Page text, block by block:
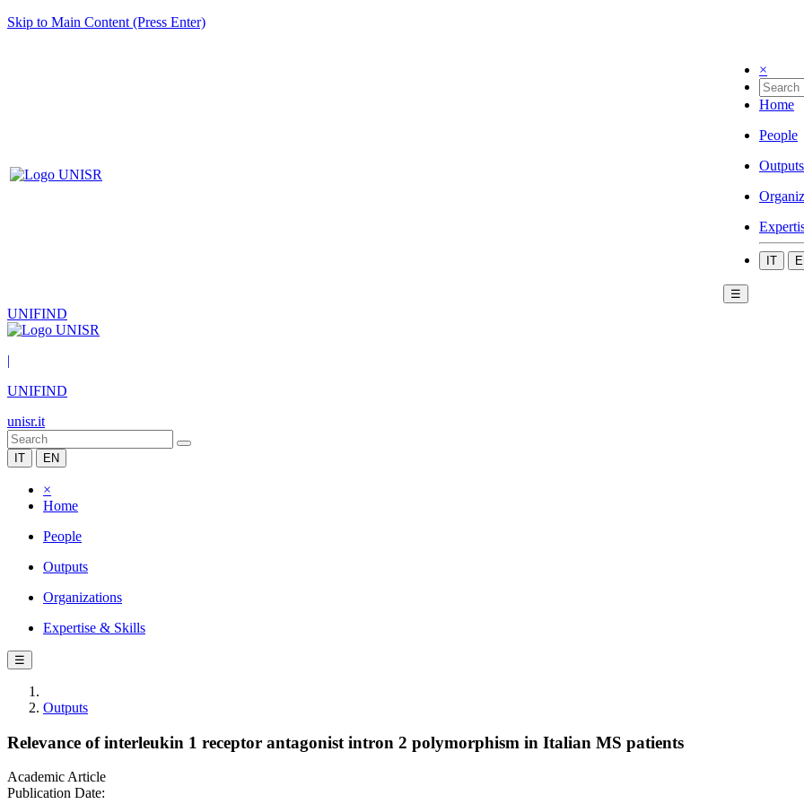
Skip to Main Content (Press Enter)
×
Home
People
Outputs
IT
☰
UNIFIND
|
UNIFIND
unisr.it
IT EN
×
Home
People
Outputs
Organizations
Expertise & Skills
☰
Outputs
Relevance of interleukin 1 receptor antagonist intron 2 polymorphism in Italian MS patients
Academic Article
Publication Date: